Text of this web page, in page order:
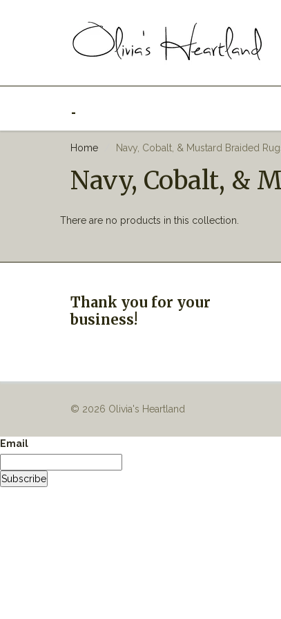
Home Navy, Cobalt, & Mustard Braided
Navy, Cobalt, &
There are no products in this collection.
Thank you for your
business!
© 2026 Olivia's Heartland
Email
Subscribe